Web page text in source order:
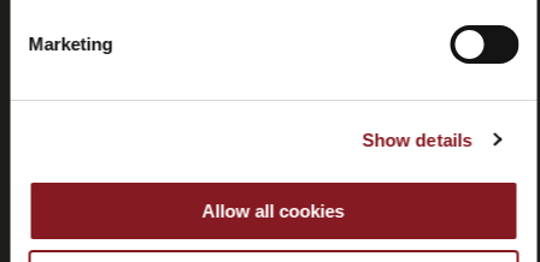
Marketing
Show details
Allow all cookies
Affiliate